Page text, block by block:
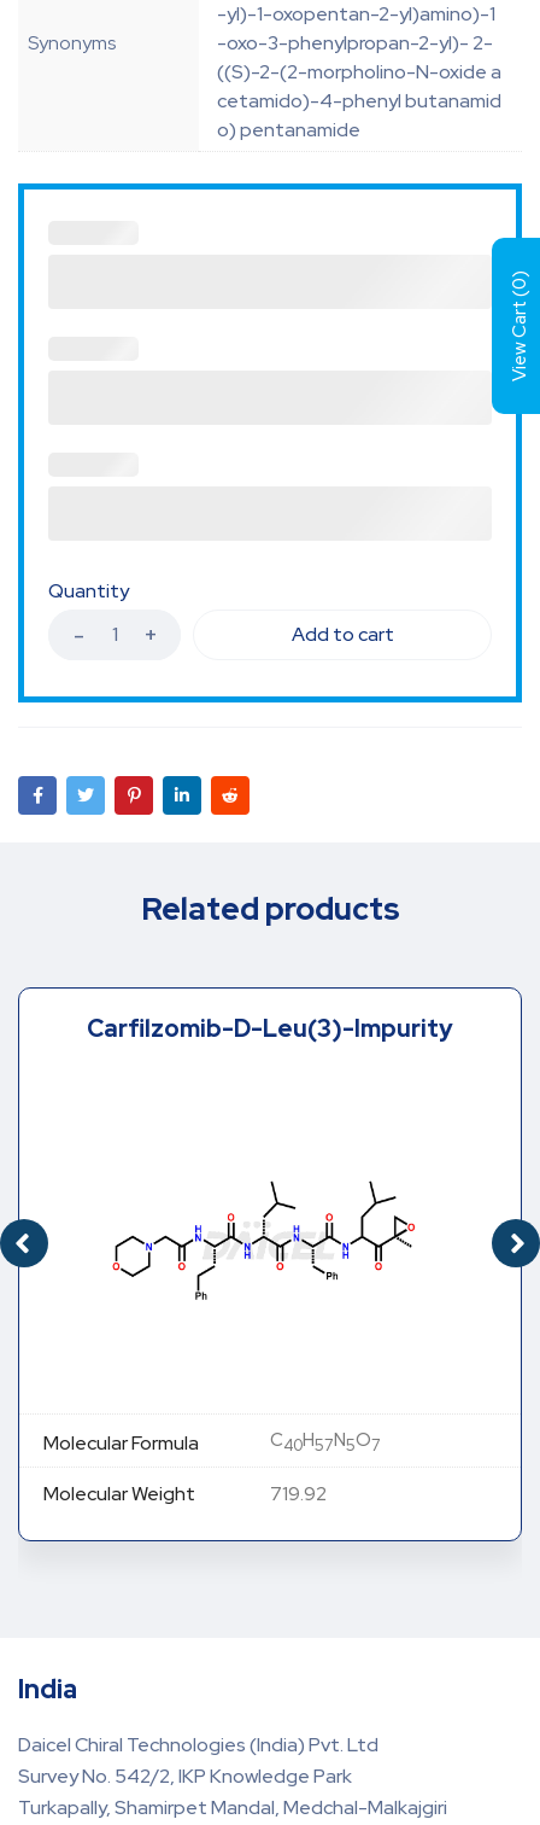
Synonyms
-yl)-1-oxopentan-2-yl)amino)-1
-oxo-3-phenylpropan-2-yl)- 2-
((S)-2-(2-morpholino-N-oxide a
cetamido)-4-phenyl butanamid
o) pentanamide
Quantity
Add to cart
Related products
Carfilzomib-D-Leu(3)-Impurity
Molecular Formula C40H57N5O7
Molecular Weight 719.92
India
Daicel Chiral Technologies (India) Pvt. Ltd
Survey No. 542/2, IKP Knowledge Park
Turkapally, Shamirpet Mandal, Medchal-Malkajgiri
View Cart (
0
)